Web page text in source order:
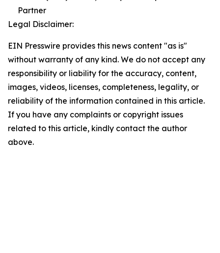
Partner
Legal Disclaimer:
EIN Presswire provides this news content "as is"
without warranty of any kind. We do not accept any
responsibility or liability for the accuracy, content,
images, videos, licenses, completeness, legality, or
reliability of the information contained in this article.
If you have any complaints or copyright issues
related to this article, kindly contact the author
above.